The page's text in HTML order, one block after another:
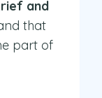
and
that
part of